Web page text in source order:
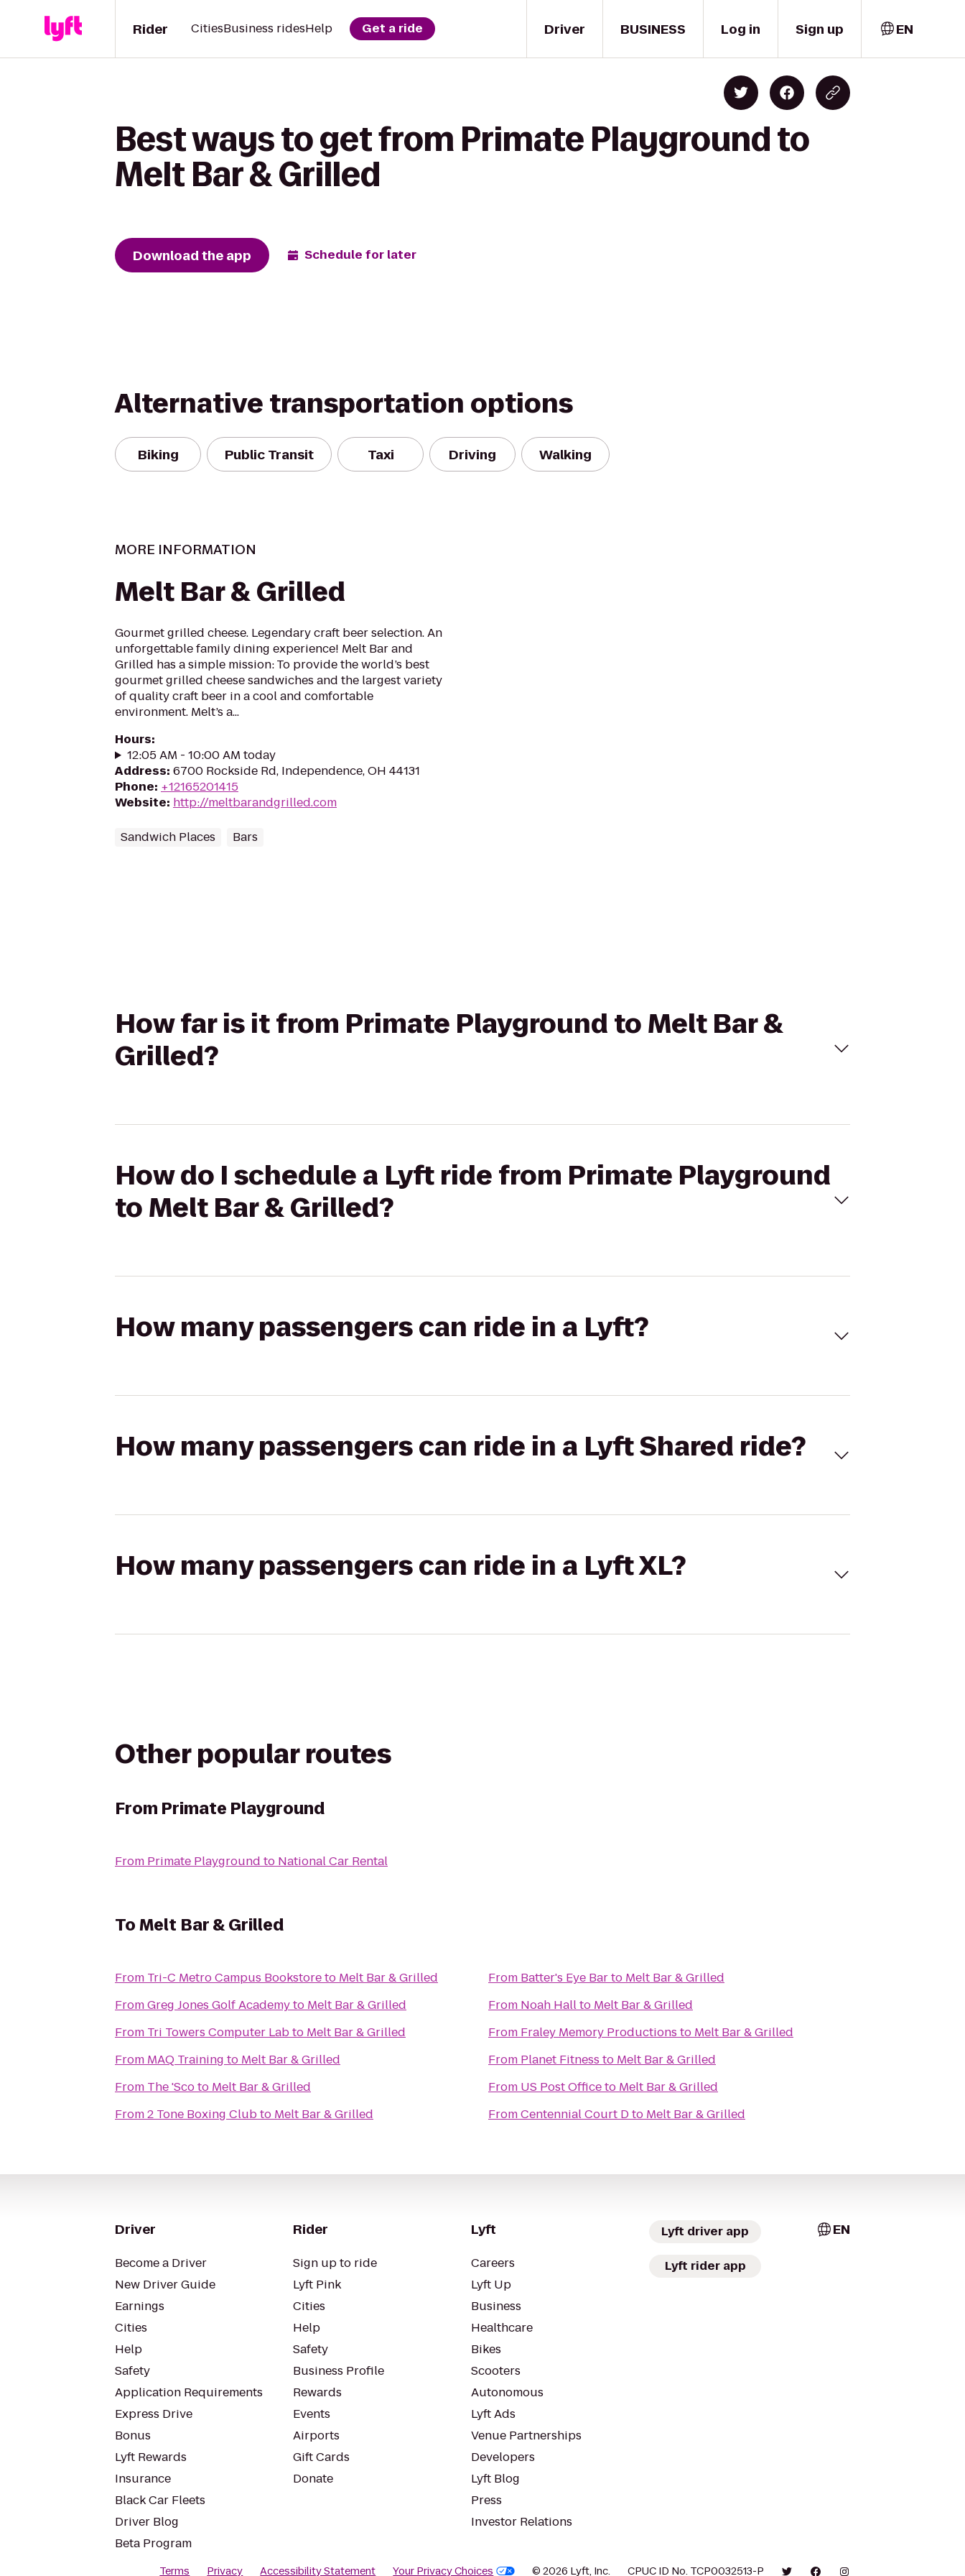
Driver
Rider CitiesBusiness ridesHelp Get a ride BUSINESS Log in Sign up EN
Best ways to get from Primate Playground to
Melt Bar & Grilled
Download the app Schedule for later
Alternative transportation options
Biking Public Transit Taxi Driving Walking
MORE INFORMATION
Melt Bar & Grilled
Gourmet grilled cheese. Legendary craft beer selection. An
unforgettable family dining experience! Melt Bar and
Grilled has a simple mission: To provide the world’s best
gourmet grilled cheese sandwiches and the largest variety
of quality craft beer in a cool and comfortable
environment. Melt’s a...
Hours:
12:05 AM - 10:00 AM today
Address: 6700 Rockside Rd, Independence, OH 44131
Phone: +12165201415
Website: http://meltbarandgrilled.com
Sandwich Places Bars
How far is it from Primate Playground to Melt Bar &
Grilled?
How do I schedule a Lyft ride from Primate Playground
to Melt Bar & Grilled?
How many passengers can ride in a Lyft?
How many passengers can ride in a Lyft Shared ride?
How many passengers can ride in a Lyft XL?
Other popular routes
From Primate Playground
From Primate Playground to National Car Rental
ToMelt Bar & Grilled
From Tri-C Metro Campus Bookstoreto Melt Bar & Grilled
FromGreg Jones Golf Academyto Melt Bar & Grilled
From Tri Towers Computer Labto Melt Bar & Grilled
From MAQ Training to Melt Bar & Grilled
From The 'Scoto Melt Bar & Grilled
From2 Tone Boxing Clubto Melt Bar & Grilled
From Batter's Eye Barto Melt Bar & Grilled
From Noah Hallto Melt Bar & Grilled
From Fraley Memory Productions to Melt Bar & Grilled
From Planet Fitness to Melt Bar & Grilled
From US Post Officeto Melt Bar & Grilled
FromCentennial Court Dto Melt Bar & Grilled
Driver
Become a Driver
New Driver Guide
Earnings
Cities
Help
Safety
Application Requirements
Express Drive
Bonus
Lyft Rewards
Insurance
Black Car Fleets
Driver Blog
Beta Program
Rider
Sign up to ride
Lyft Pink
Cities
Help
Safety
Business Profile
Rewards
Events
Airports
Gift Cards
Donate
Lyft
Careers
Lyft Up
Business
Healthcare
Bikes
Scooters
Autonomous
Lyft Ads
Venue Partnerships
Developers
Lyft Blog
Press
Investor Relations
Lyft driver app
Lyft rider app
EN
Terms Privacy Accessibility Statement Your Privacy Choices © 2026 Lyft, Inc. CPUC ID No. TCP0032513-P